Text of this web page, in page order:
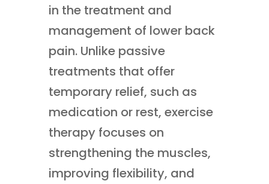
in the treatment and
management of lower back
pain. Unlike passive
treatments that offer
temporary relief, such as
medication or rest, exercise
therapy focuses on
strengthening the muscles,
improving flexibility, and